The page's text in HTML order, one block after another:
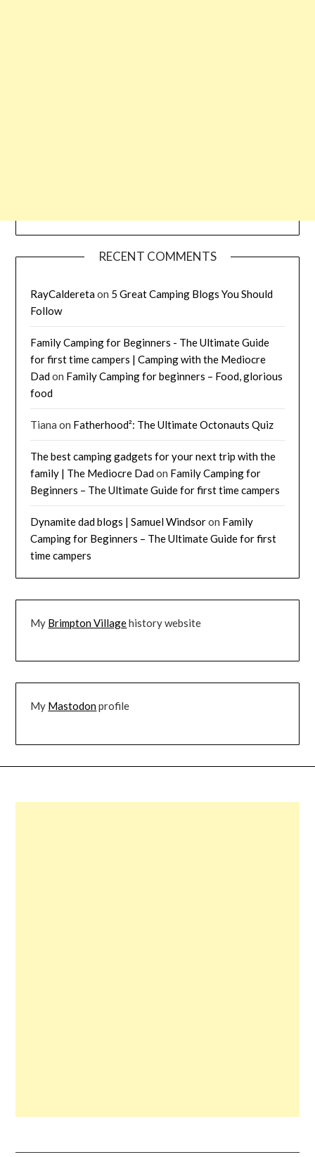
RECENT COMMENTS
RayCalderetaon 5 Great Camping Blogs You Should
Follow
Family Camping for Beginners - The Ultimate Guide
for first time campers | Camping with the Mediocre
Dadon Family Camping for beginners – Food, glorious
food
Tiana on Fatherhood²: The Ultimate Octonauts Quiz
The best camping gadgets for your next trip with the
family | The Mediocre Dadon Family Camping for
Beginners – The Ultimate Guide for first time campers
Dynamite dad blogs | Samuel Windsoron Family
Camping for Beginners – The Ultimate Guide for first
time campers
My Brimpton Villagehistory website
My Mastodonprofile